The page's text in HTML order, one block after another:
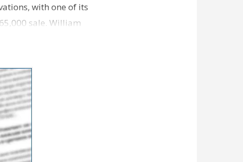
with one of its
sale. William